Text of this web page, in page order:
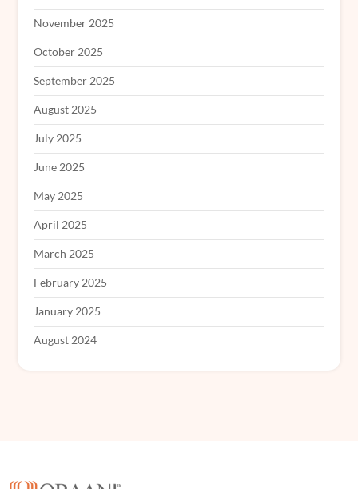
November 2025
October 2025
September 2025
August 2025
July 2025
June 2025
May 2025
April 2025
March 2025
February 2025
January 2025
August 2024